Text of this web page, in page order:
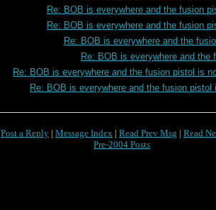
Re: BOB is everywhere and the fusion
Re: BOB is everywhere and the fusion
Re: BOB is everywhere and the
Re: BOB is everywhere and the
Re: BOB is everywhere and the fusion pistol is
Re: BOB is everywhere and the fusion pistol
Post a Reply | Message Index | Read Prev Msg | Read
Pre-2004 Posts